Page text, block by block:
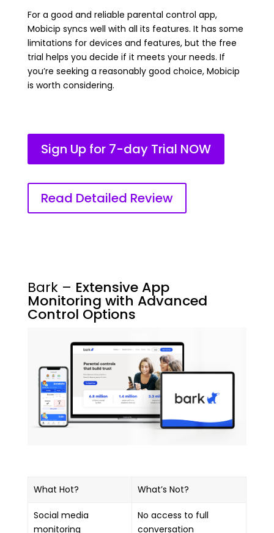
For a good and reliable parental control app,
Mobicip syncs well with all its features. It has some
limitations for devices and features, but the free
trial helps you decide if it meets your needs. If
you’re seeking a reasonably good choice, Mobicip
is worth considering.
Sign Up for 7-day Trial NOW
Read Detailed Review
Bark – Extensive App
Monitoring with Advanced
Control Options
What Hot? What’s Not?
Social media
monitoring
No access to full
conversation